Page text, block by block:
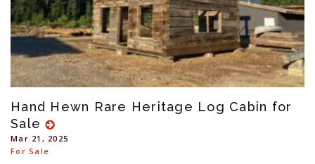
Hand Hewn Rare Heritage Log Cabin for
Sale
Mar 21, 2025
For Sale